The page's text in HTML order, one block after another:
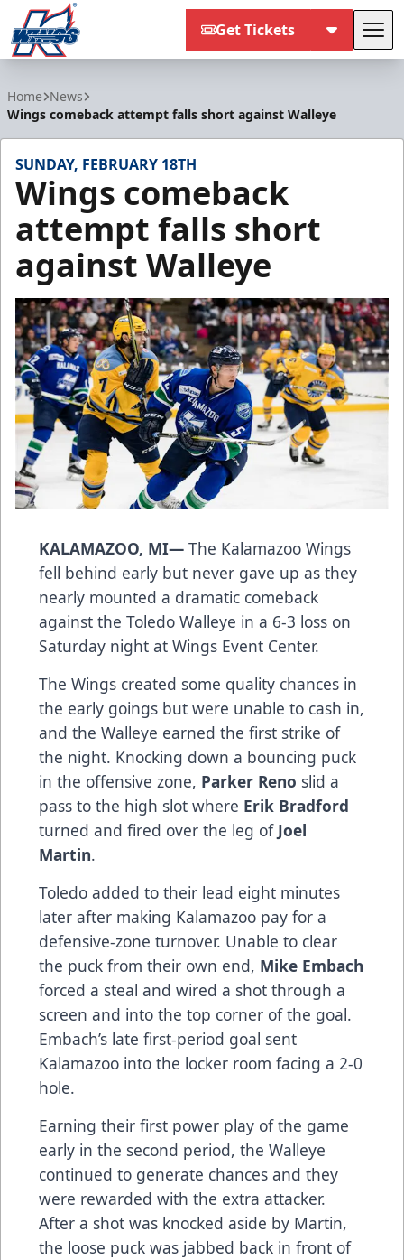
Get Tickets
Home News
Wings comeback attempt falls short against Walleye
SUNDAY, FEBRUARY 18TH
Wings comeback
attempt falls short
against Walleye
KALAMAZOO, MI— The Kalamazoo Wings
fell behind early but never gave up as they
nearly mounted a dramatic comeback
against the Toledo Walleye in a 6-3 loss on
Saturday night at Wings Event Center.
The Wings created some quality chances in
the early goings but were unable to cash in,
and the Walleye earned the first strike of
the night. Knocking down a bouncing puck
in the offensive zone, Parker Reno slid a
pass to the high slot where Erik Bradford
turned and fired over the leg of Joel
Martin.
Toledo added to their lead eight minutes
later after making Kalamazoo pay for a
defensive-zone turnover. Unable to clear
the puck from their own end, Mike Embach
forced a steal and wired a shot through a
screen and into the top corner of the goal.
Embach’s late first-period goal sent
Kalamazoo into the locker room facing a 2-0
hole.
Earning their first power play of the game
early in the second period, the Walleye
continued to generate chances and they
were rewarded with the extra attacker.
After a shot was knocked aside by Martin,
the loose puck was jabbed back in front of